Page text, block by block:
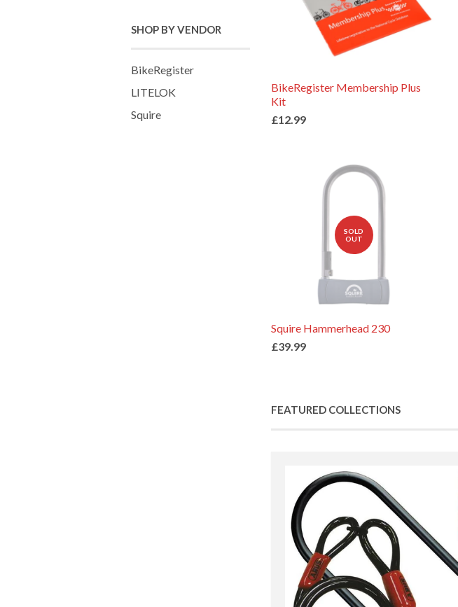
SHOP BY VENDOR
BikeRegister
LITELOK
Squire
BikeRegister Membership Plus
Kit
£12.99
SOLD
OUT
Squire Hammerhead 230
£39.99
FEATURED COLLECTIONS